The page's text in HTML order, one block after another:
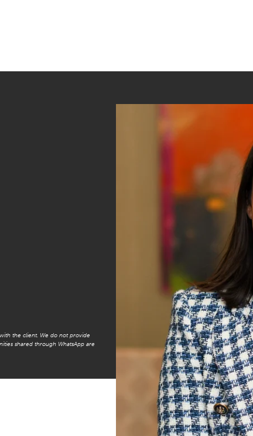
the client. We do not provide
shared through WhatsApp are